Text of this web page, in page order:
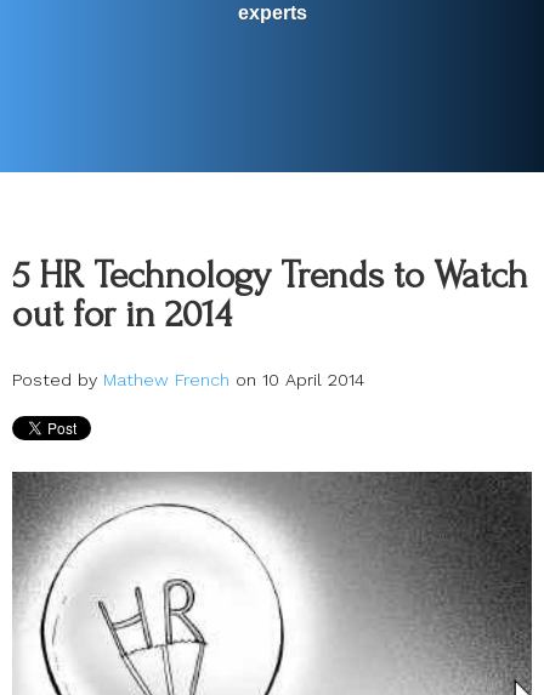
experts
5 HR Technology Trends to Watch
out for in 2014
Posted by Mathew French on 10 April 2014